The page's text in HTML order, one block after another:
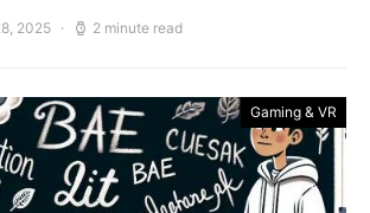
2025 2 minute read
Gaming & VR